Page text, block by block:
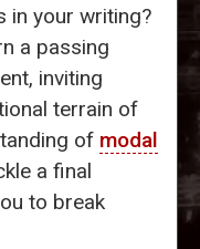
in your writing?
a passing
inviting
terrain of
of modal
a final
to break